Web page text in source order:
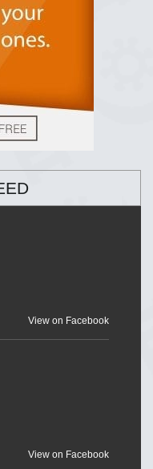
View on Facebook
View on Facebook